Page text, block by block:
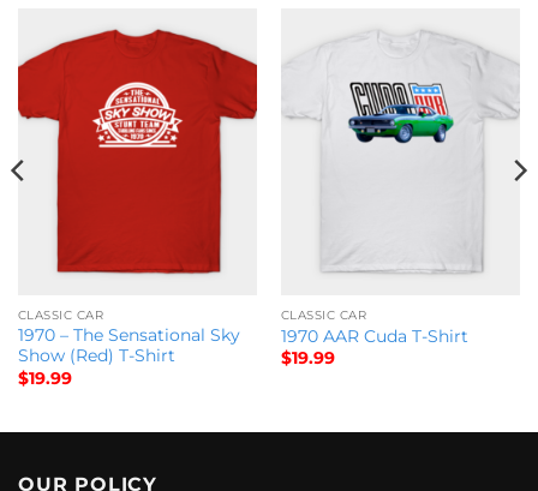
CLASSIC CAR
1970 – The Sensational Sky
Show (Red) T-Shirt
$19.99
CLASSIC CAR
1970 AAR Cuda T-Shirt
$19.99
OUR POLICY